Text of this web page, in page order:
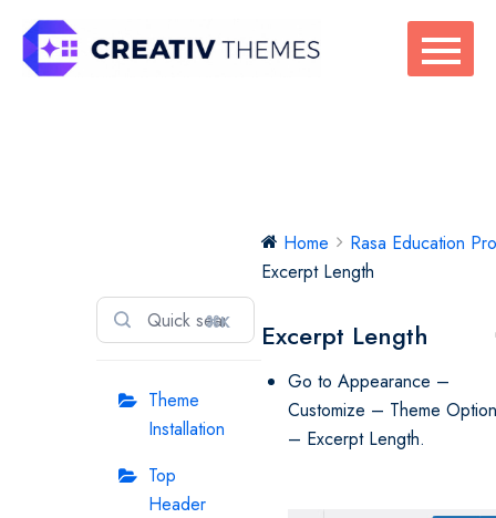
content
⌘K
Theme
Installation
Top
Header
Home
Rasa Education
Excerpt Length
Excerpt Length
Go to Appearance –
Customize – Theme
– Excerpt Length.